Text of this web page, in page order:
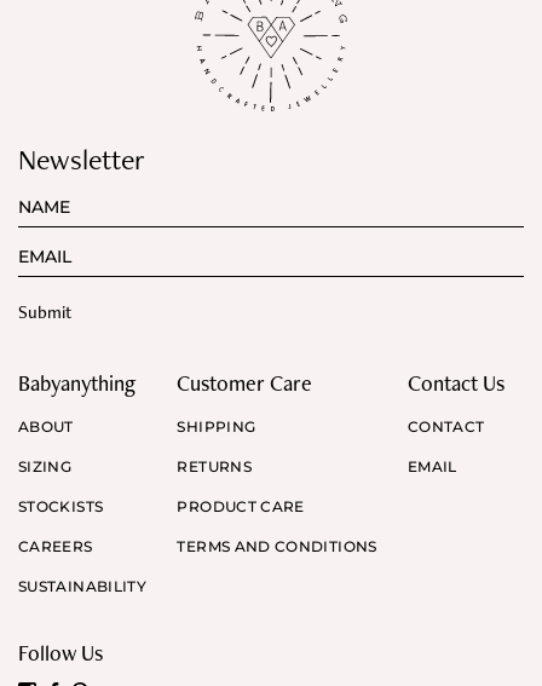
Newsletter
Babyanything
ABOUT
SIZING
STOCKISTS
CAREERS
SUSTAINABILITY
Customer Care
SHIPPING
RETURNS
PRODUCT CARE
TERMS AND CONDITIONS
Contact Us
CONTACT
EMAIL
Follow Us